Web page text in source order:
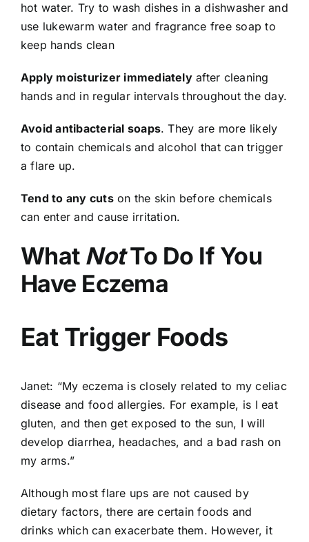
hot water. Try to wash dishes in a dishwasher and
use lukewarm water and fragrance free soap to
keep hands clean
Apply moisturizer immediatelyafter cleaning
hands and in regular intervals throughout the day.
Avoid antibacterial soaps. They are more likely
to contain chemicals and alcohol that can trigger
a flare up.
Tend to any cutson the skin before chemicals
can enter and cause irritation.
What NotTo Do If You
Have Eczema
Eat Trigger Foods
Janet: “My eczema is closely related to my celiac
disease and food allergies. For example, is I eat
gluten, and then get exposed to the sun, I will
develop diarrhea, headaches, and a bad rash on
my arms.”
Although most flare ups are not caused by
dietary factors, there are certain foods and
drinks which can exacerbate them. However, it